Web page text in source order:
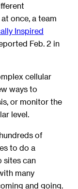
once, a team
Inspired
Feb. 2 in
cellular
ways to
or monitor the
level.
of
to do a
sites can
many
and going.